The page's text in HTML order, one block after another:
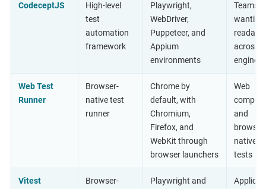
CodeceptJS
High-level
test
automation
framework
Playwright,
WebDriver,
Puppeteer, and
Appium
environments
Teams
wanting
across
engines
Web Test
Runner
Browser-
native test
runner
Chrome by
default, with
Chromium,
Firefox, and
WebKit through
browser launchers
Web
and
browser-
native
tests
Vitest
Browser-
Playwright and